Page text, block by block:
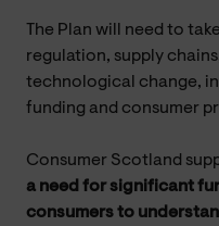
The Plan will need to
regulation, supply
technological change,
funding and consumer
Consumer Scotland
a need forsignificant
consumers to